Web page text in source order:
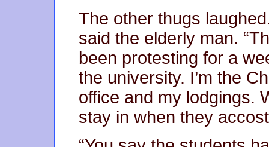
The other thugs
said the elderly man.
been protesting for a
the university. I’m the
office and my lodgings.
stay in when they